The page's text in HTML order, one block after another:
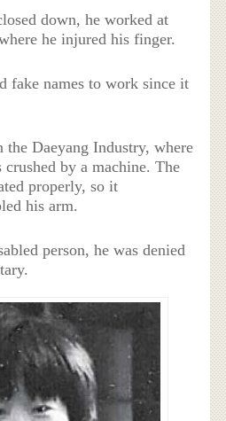
down, he worked at
he injured his finger.
fake names to work since it
the Daeyang Industry, where
by a machine. The
properly, so it
his arm.
person, he was denied